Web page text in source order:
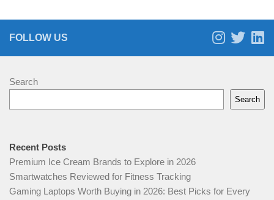
FOLLOW US
Search
Search
Recent Posts
Premium Ice Cream Brands to Explore in 2026
Smartwatches Reviewed for Fitness Tracking
Gaming Laptops Worth Buying in 2026: Best Picks for Every